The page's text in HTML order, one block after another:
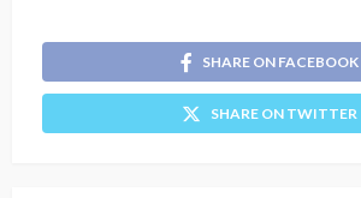
SHARE ON FACEBOOK
SHARE ON TWITTER